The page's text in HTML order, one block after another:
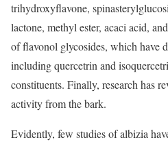
trihydroxyflavone,
lactone, methyl ester, acaci acid,
of flavonol glycosides, which have
including quercetrin and
constituents. Finally, research has
activity from the bark.
Evidently, few studies of albizia